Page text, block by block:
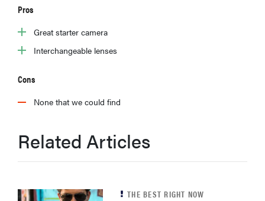
tcl
sonos
Pros
Great starter camera
Interchangeable lenses
Cons
None that we could find
Related Articles
THE BEST RIGHT NOW